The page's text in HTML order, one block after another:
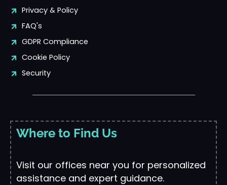
Privacy & Policy
FAQ's
GDPR Compliance
Cookie Policy
Security
Where to Find Us
Visit our offices near you for personalized
assistance and expert guidance.